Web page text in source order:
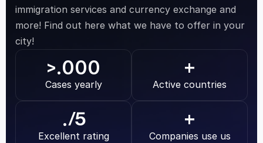
immigration services and currency exchange and
more! Find out here what we have to offer in your
city!
>.000
Cases yearly
+
Active countries
./5
Excellent rating
+
Companies use us